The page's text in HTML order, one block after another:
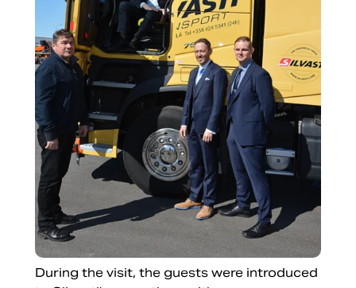
During the visit, the guests were introduced